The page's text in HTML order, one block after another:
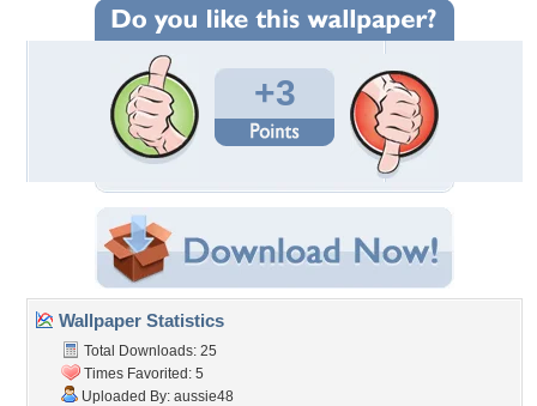
+3
Wallpaper Statistics
Total Downloads: 25
Times Favorited: 5
Uploaded By: aussie48